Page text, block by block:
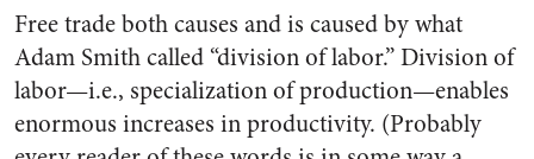
Free trade both causes and is caused by what
Adam Smith called “division of labor.” Division of
labor—i.e., specialization of production—enables
enormous increases in productivity. (Probably